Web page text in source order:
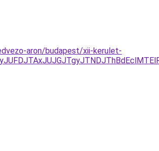
aron/budapest/xii-kerulet-